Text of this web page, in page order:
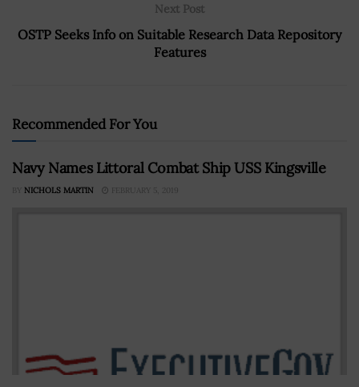
Next Post
OSTP Seeks Info on Suitable Research Data Repository
Features
Recommended For You
Navy Names Littoral Combat Ship USS Kingsville
BY NICHOLS MARTIN FEBRUARY 5, 2019